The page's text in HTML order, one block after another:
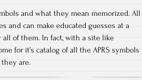
and what they mean memorized. All
and can make educated guesses at a
of them. In fact, with a site like
for it’s catalog of all the APRS symbols
are.